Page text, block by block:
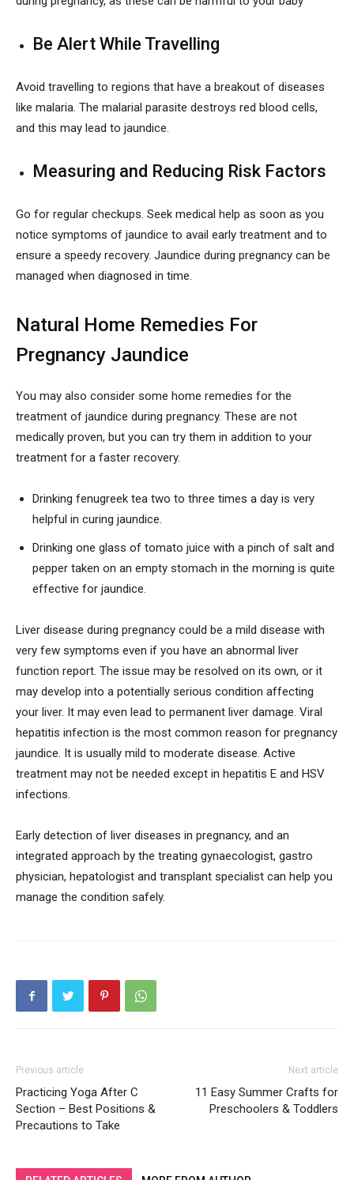
Be Alert While Travelling
Avoid travelling to regions that have a breakout of diseases
like malaria. The malarial parasite destroys red blood cells,
and this may lead to jaundice.
Measuring and Reducing Risk Factors
Go for regular checkups. Seek medical help as soon as you
notice symptoms of jaundice to avail early treatment and to
ensure a speedy recovery. Jaundice during pregnancy can be
managed when diagnosed in time.
Natural Home Remedies For
Pregnancy Jaundice
You may also consider some home remedies for the
treatment of jaundice during pregnancy. These are not
medically proven, but you can try them in addition to your
treatment for a faster recovery.
Drinking fenugreek tea two to three times a day is very
helpful in curing jaundice.
Drinking one glass of tomato juice with a pinch of salt and
pepper taken on an empty stomach in the morning is quite
effective for jaundice.
Liver disease during pregnancy could be a mild disease with
very few symptoms even if you have an abnormal liver
function report. The issue may be resolved on its own, or it
may develop into a potentially serious condition affecting
your liver. It may even lead to permanent liver damage. Viral
hepatitis infection is the most common reason for pregnancy
jaundice. It is usually mild to moderate disease. Active
treatment may not be needed except in hepatitis E and HSV
infections.
Early detection of liver diseases in pregnancy, and an
integrated approach by the treating gynaecologist, gastro
physician, hepatologist and transplant specialist can help you
manage the condition safely.
Previous article
Practicing Yoga After C
Section – Best Positions &
Precautions to Take
Next article
11 Easy Summer Crafts for
Preschoolers & Toddlers